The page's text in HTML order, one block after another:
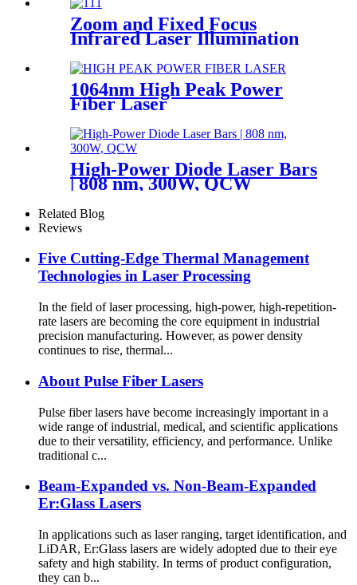
Zoom and Fixed Focus
Infrared Laser Illumination
1064nm High Peak Power
Fiber Laser
High-Power Diode Laser Bars
| 808 nm, 300W, QCW
Related Blog
Reviews
Five Cutting-Edge Thermal Management
Technologies in Laser Processing
In the field of laser processing, high-power, high-repetition-
rate lasers are becoming the core equipment in industrial
precision manufacturing. However, as power density
continues to rise, thermal...
About Pulse Fiber Lasers
Pulse fiber lasers have become increasingly important in a
wide range of industrial, medical, and scientific applications
due to their versatility, efficiency, and performance. Unlike
traditional c...
Beam-Expanded vs. Non-Beam-Expanded
Er:Glass Lasers
In applications such as laser ranging, target identification, and
LiDAR, Er:Glass lasers are widely adopted due to their eye
safety and high stability. In terms of product configuration,
they can b...